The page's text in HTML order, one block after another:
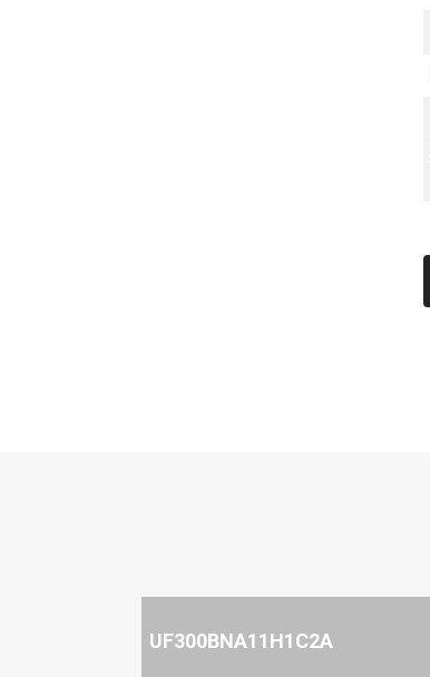
UF300BNA11H1C2A